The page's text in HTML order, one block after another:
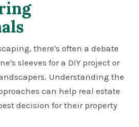
there's often a debate
sleeves for a DIY project or
Understanding the
can help real estate
decision for their property